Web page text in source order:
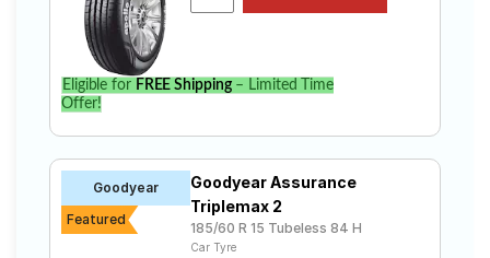
Volkswagen Ameo Comfortline Petrol MT. Compare
prices and specifications to find the best option for
your vehicle.
Eligible for FREE Shipping– Limited Time
Offer!
Goodyear
Featured
Goodyear Assurance
Triplemax 2
185/60 R 15 Tubeless 84 H
Car Tyre